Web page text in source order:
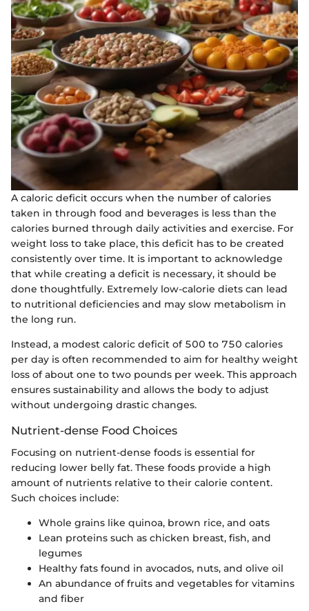
A caloric deficit occurs when the number of calories
taken in through food and beverages is less than the
calories burned through daily activities and exercise. For
weight loss to take place, this deficit has to be created
consistently over time. It is important to acknowledge
that while creating a deficit is necessary, it should be
done thoughtfully. Extremely low-calorie diets can lead
to nutritional deficiencies and may slow metabolism in
the long run.
Instead, a modest caloric deficit of 500 to 750 calories
per day is often recommended to aim for healthy weight
loss of about one to two pounds per week. This approach
ensures sustainability and allows the body to adjust
without undergoing drastic changes.
Nutrient-dense Food Choices
Focusing on nutrient-dense foods is essential for
reducing lower belly fat. These foods provide a high
amount of nutrients relative to their calorie content.
Such choices include:
Whole grains like quinoa, brown rice, and oats
Lean proteins such as chicken breast, fish, and
legumes
Healthy fats found in avocados, nuts, and olive oil
An abundance of fruits and vegetables for vitamins
and fiber